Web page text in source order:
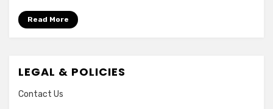
Read More
LEGAL & POLICIES
Contact Us